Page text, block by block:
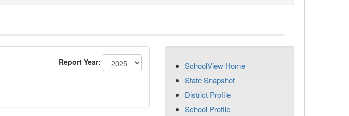
Report Year:
SchoolView Home
State Snapshot
District Profile
School Profile